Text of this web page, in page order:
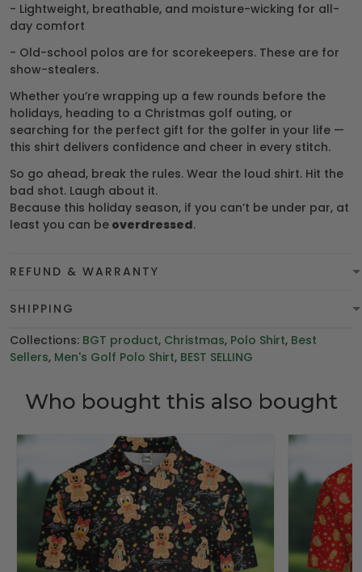
- Lightweight, breathable, and moisture-wicking for all-
day comfort
- Old-school polos are for scorekeepers. These are for
show-stealers.
Whether you’re wrapping up a few rounds before the
holidays, heading to a Christmas golf outing, or
searching for the perfect gift for the golfer in your life —
this shirt delivers confidence and cheer in every stitch.
So go ahead, break the rules. Wear the loud shirt. Hit the
bad shot. Laugh about it.
Because this holiday season, if you can’t be under par, at
least you can be overdressed.
REFUND & WARRANTY
SHIPPING
Collections: BGT product, Christmas, Polo Shirt, Best
Sellers, Men's Golf Polo Shirt, BEST SELLING
Who bought this also bought